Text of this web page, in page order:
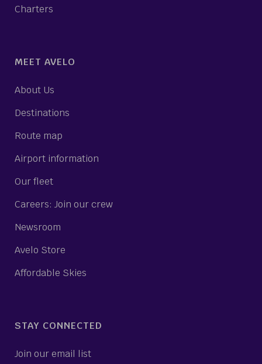
Charters
MEET AVELO
About Us
Destinations
Route map
Airport information
Our fleet
Careers: Join our crew
Newsroom
Avelo Store
Affordable Skies
STAY CONNECTED
Join our email list